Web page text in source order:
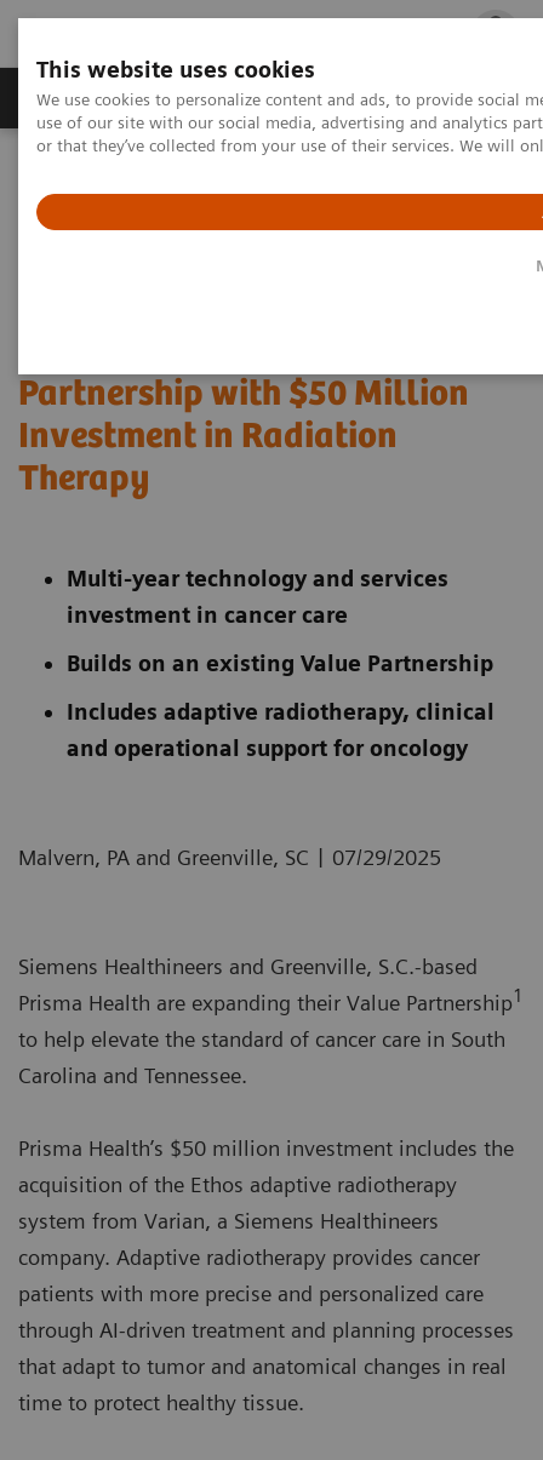
This website uses cookies
We use cookies to personalize content and ads, to provide social
use of our site with our social media, advertising and analytics
or that they’ve collected from your use of their services. We will
Products & Services Outpatient Care
Siemens Healthineers, Prisma Health Expand Value Partnership with
$50 Million Investment in Radiation Therapy
Partnership with $50 Million
Investment in Radiation
Therapy
Multi-year technology and services
investment in cancer care
Builds on an existing Value Partnership
Includes adaptive radiotherapy, clinical
and operational support for oncology
Malvern, PA and Greenville, SC | 07/29/2025
Siemens Healthineers and Greenville, S.C.-based
Prisma Health are expanding their Value Partnership1
to help elevate the standard of cancer care in South
Carolina and Tennessee.
Prisma Health’s $50 million investment includes the
acquisition of the Ethos adaptive radiotherapy
system from Varian, a Siemens Healthineers
company. Adaptive radiotherapy provides cancer
patients with more precise and personalized care
through AI-driven treatment and planning processes
that adapt to tumor and anatomical changes in real
time to protect healthy tissue.